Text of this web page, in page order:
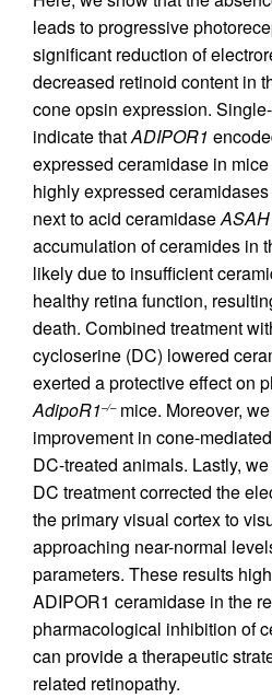
leads to progressive
significant reduction of
decreased retinoid content in
cone opsin expression.
indicate thatADIPOR1
expressed ceramidase in
highly expressed
next to acid ceramidase
accumulation of ceramides in
likely due to insufficient
healthy retina function,
death. Combined treatment
cycloserine (DC) lowered
exerted a protective effect on
AdipoR1–/–mice. Moreover,
improvement in cone-
DC-treated animals. Lastly,
DC treatment corrected the
the primary visual cortex to
approaching near-normal
parameters. These results
ADIPOR1 ceramidase in the
pharmacological inhibition of
can provide a therapeutic
related retinopathy.